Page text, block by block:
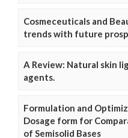
Cosmeceuticals and
trends with future
A Review: Natural skin
agents.
Formulation and
Dosage form for
of Semisolid Bases